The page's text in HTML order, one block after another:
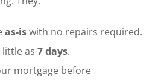
as-iswith no repairs required.
little as 7 days.
mortgage before